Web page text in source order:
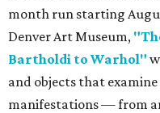
month run starting
Denver Art Museum,
Bartholdi to Warhol"
and objects that examine
manifestations — from